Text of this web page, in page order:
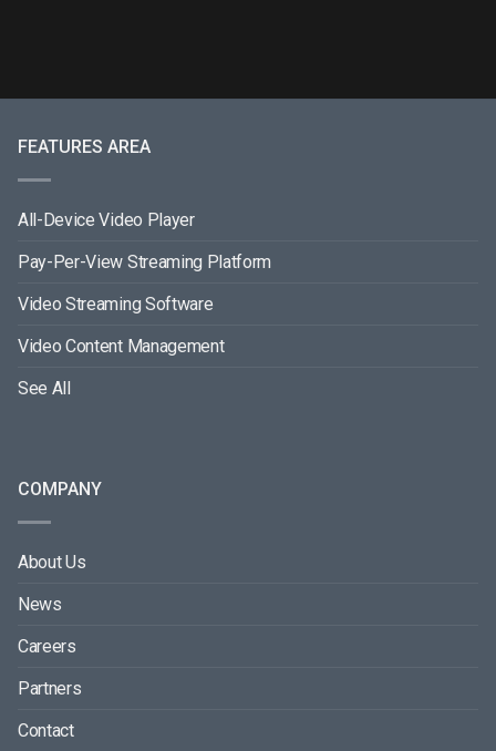
FEATURES AREA
All-Device Video Player
Pay-Per-View Streaming Platform
Video Streaming Software
Video Content Management
See All
COMPANY
About Us
News
Careers
Partners
Contact